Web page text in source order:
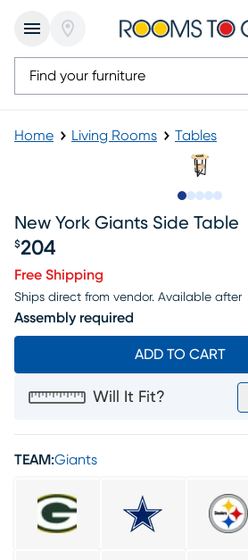
Home Living Rooms Tables
New York Giants Side Table
Price $204
$204
Free Shipping
Ships direct from vendor. Available after
Assembly required
ADD TO CART
Will It Fit?
TEAM:Giants